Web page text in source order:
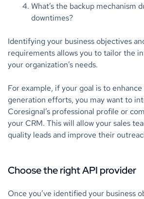
What’s the backup mechanism
downtimes?
Identifying your business objectives
requirements allows you to tailor the
your organization’s needs.
For example, if your goal is to
generation efforts, you may want to
Coresignal’s professional profile or
your CRM. This will allow your sales
quality leads and improve their
Choose the right API provider
Once you’ve identified your business